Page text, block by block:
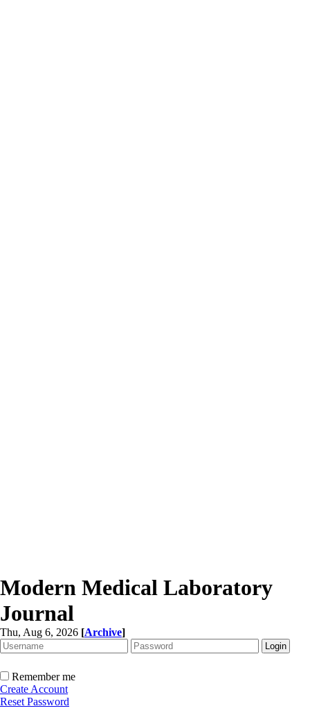
Modern Medical Laboratory
Journal
Thu, Aug 6, 2026 [Archive]
Remember me
Create Account
Reset Password